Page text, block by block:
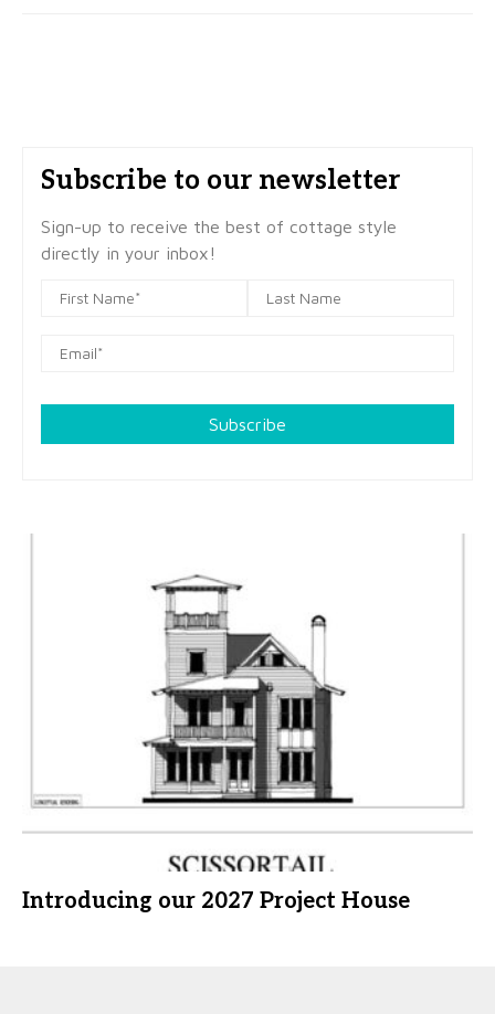
Subscribe to our newsletter
Sign-up to receive the best of cottage style
directly in your inbox!
Subscribe
Introducing our 2027 Project House